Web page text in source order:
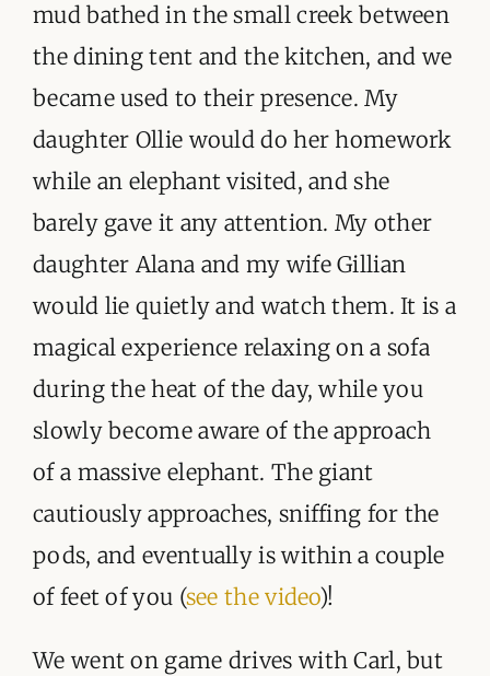
mud bathed in the small creek between
the dining tent and the kitchen, and we
became used to their presence. My
daughter Ollie would do her homework
while an elephant visited, and she
barely gave it any attention. My other
daughter Alana and my wife Gillian
would lie quietly and watch them. It is a
magical experience relaxing on a sofa
during the heat of the day, while you
slowly become aware of the approach
of a massive elephant. The giant
cautiously approaches, sniffing for the
pods, and eventually is within a couple
of feet of you (see the video)!
We went on game drives with Carl, but